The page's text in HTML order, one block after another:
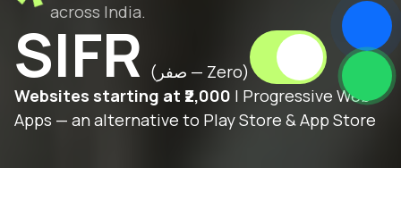
across India.
SIFR
(صفر — Zero)
Websites starting at ₹2,000 | Progressive Web
Apps — an alternative to Play Store & App Store